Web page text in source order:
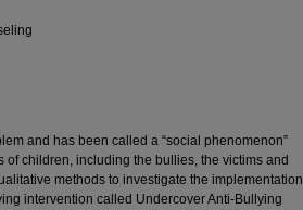
and has been called a “social phenomenon”
children, including the bullies, the victims and
methods to investigate the implementation
intervention called Undercover Anti-Bullying